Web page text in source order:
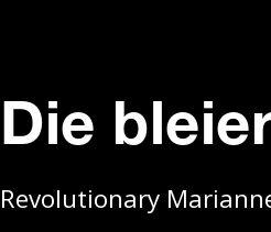
Die
Revolutionary